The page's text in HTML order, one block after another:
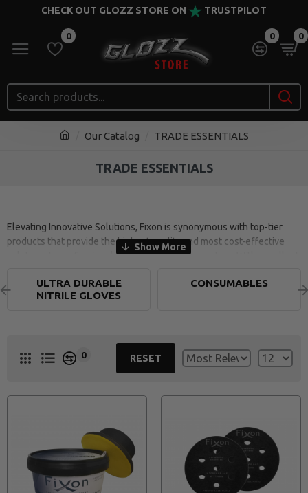
CHECK OUT GLOZZ STORE ON TRUSTPILOT
0 0 0
Our Catalog TRADE ESSENTIALS
TRADE ESSENTIALS
Elevating Innovative Solutions, Fixon is synonymous with top-tier
products that provide the highest quality and most cost-effective
solutions to professionals in various industry sectors. With excellent
manufactured to exceed the expectations that the professional
market demands.
continuously explores new frontiers, ensuring that constant
innovation is the core principle to not only meet industry standards
but set these standards with a product offering that will continue to
quality, innovation, and the best value converge to redefine industry
ULTRA DURABLE
NITRILE GLOVES
CONSUMABLES
0 RESET